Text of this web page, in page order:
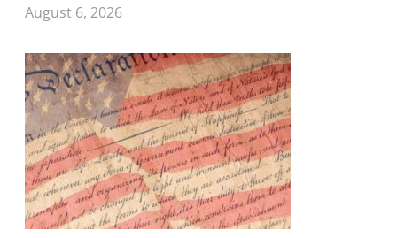
August 6, 2026